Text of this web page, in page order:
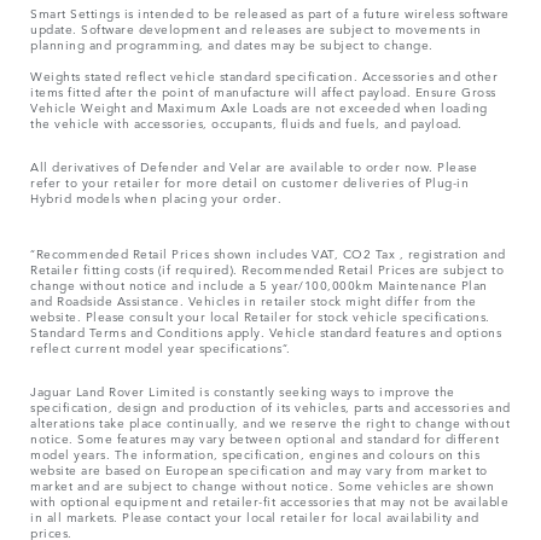
Smart Settings is intended to be released as part of a future wireless software
update. Software development and releases are subject to movements in
planning and programming, and dates may be subject to change.
Weights stated reflect vehicle standard specification. Accessories and other
items fitted after the point of manufacture will affect payload. Ensure Gross
Vehicle Weight and Maximum Axle Loads are not exceeded when loading
the vehicle with accessories, occupants, fluids and fuels, and payload.
All derivatives of Defender and Velar are available to order now. Please
refer to your retailer for more detail on customer deliveries of Plug-in
Hybrid models when placing your order.
“Recommended Retail Prices shown includes VAT, CO2 Tax , registration and
Retailer fitting costs (if required). Recommended Retail Prices are subject to
change without notice and include a 5 year/100,000km Maintenance Plan
and Roadside Assistance. Vehicles in retailer stock might differ from the
website. Please consult your local Retailer for stock vehicle specifications.
Standard Terms and Conditions apply. Vehicle standard features and options
reflect current model year specifications“.
Jaguar Land Rover Limited is constantly seeking ways to improve the
specification, design and production of its vehicles, parts and accessories and
alterations take place continually, and we reserve the right to change without
notice. Some features may vary between optional and standard for different
model years. The information, specification, engines and colours on this
website are based on European specification and may vary from market to
market and are subject to change without notice. Some vehicles are shown
with optional equipment and retailer-fit accessories that may not be available
in all markets. Please contact your local retailer for local availability and
prices.